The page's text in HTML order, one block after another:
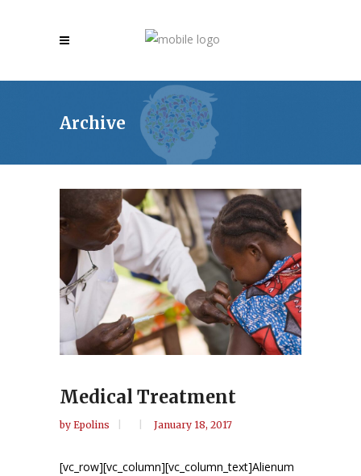
Archive
Medical Treatment
by Epolins January 18, 2017
[vc_row][vc_column][vc_column_text]Alienum